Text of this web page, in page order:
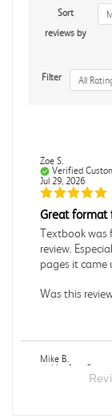
Sort
reviews by
Filter All
Zoe S.
Verified
Jul 29, 2026
Great format
Textbook
review.
pages it came
Was this
Mike B.
Verified
Boring